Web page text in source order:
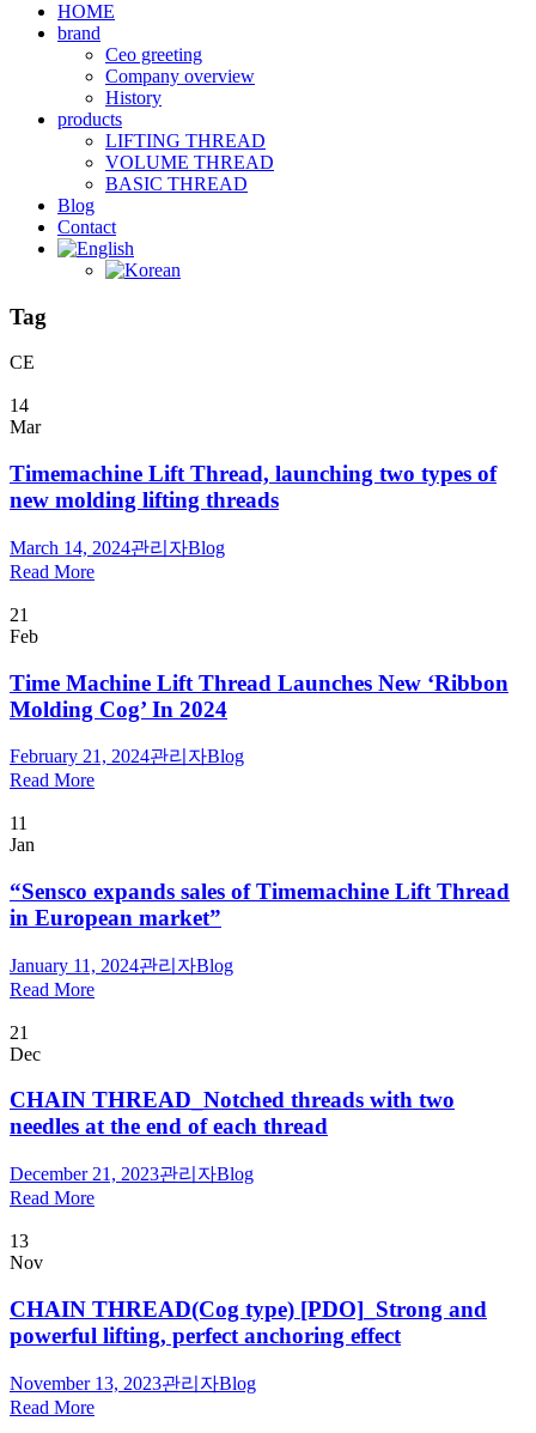
HOME
brand
Ceo greeting
Company overview
History
products
LIFTING THREAD
VOLUME THREAD
BASIC THREAD
Blog
Contact
Tag
CE
14
Mar
Timemachine Lift Thread, launching two types of
new molding lifting threads
March 14, 2024관리자Blog
Read More
21
Feb
Time Machine Lift Thread Launches New ‘Ribbon
Molding Cog’ In 2024
February 21, 2024관리자Blog
Read More
11
Jan
“Sensco expands sales of Timemachine Lift Thread
in European market”
January 11, 2024관리자Blog
Read More
21
Dec
CHAIN THREAD_Notched threads with two
needles at the end of each thread
December 21, 2023관리자Blog
Read More
13
Nov
CHAIN THREAD(Cog type) [PDO]_Strong and
powerful lifting, perfect anchoring effect
November 13, 2023관리자Blog
Read More